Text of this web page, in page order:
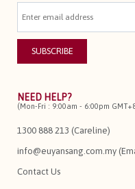
NEED HELP?
(Mon-Fri : 9:00am - 6:00pm
1300 888 213 (Careline)
info@euyansang.com.my
Contact Us